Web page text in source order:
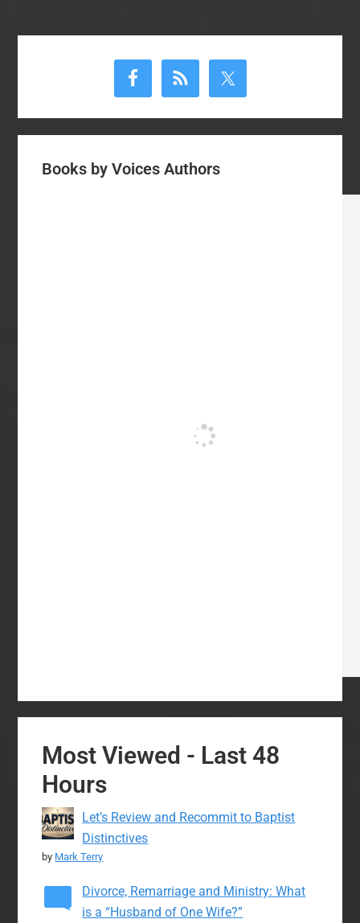
Books by Voices Authors
Most Viewed - Last 48
Hours
Let’s Review and Recommit to Baptist
Distinctives
by Mark Terry
Divorce, Remarriage and Ministry: What
is a “Husband of One Wife?”